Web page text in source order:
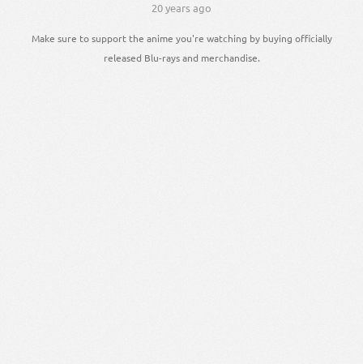
20 years ago
Make sure to support the anime you're watching by buying officially
released Blu-rays and merchandise.